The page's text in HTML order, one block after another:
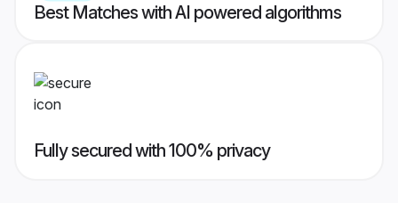
Best Matches with AI powered algorithms
Fully secured with 100% privacy